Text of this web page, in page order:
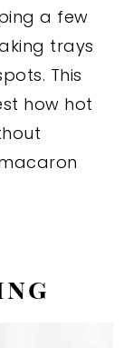
a few
trays
This
how hot